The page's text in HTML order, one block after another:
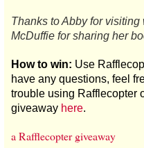
Thanks to Abby for
McDuffie for sharing her
How to win: Use
have any questions, feel
trouble using Rafflecopter
giveaway here.
a Rafflecopter giveaway